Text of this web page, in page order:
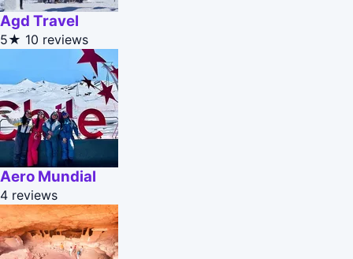
Agd Travel
5★ 10 reviews
Aero Mundial
4 reviews